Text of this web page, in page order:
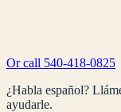
Or call 540-418-0825
¿Habla español?
ayudarle.